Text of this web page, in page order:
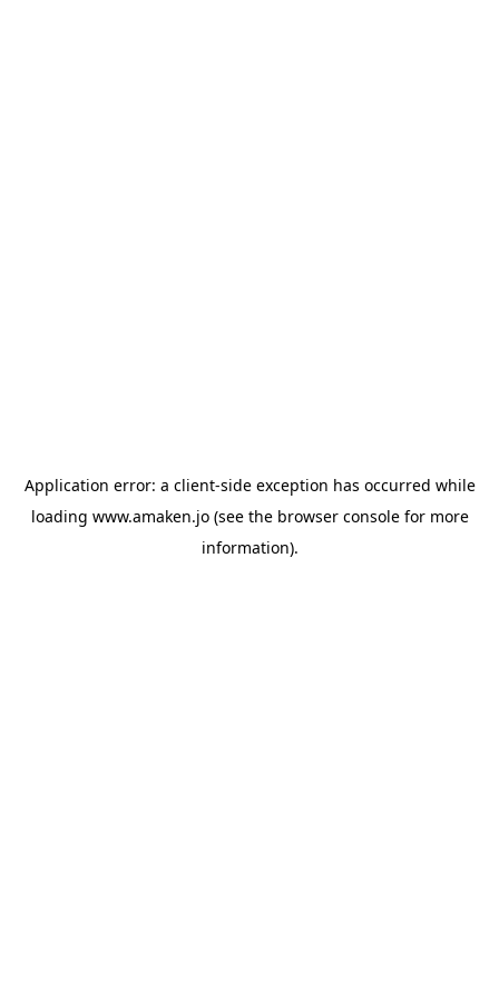
Application error: a client-side exception has occurred while
loading www.amaken.jo(see the browser consolefor more
information).